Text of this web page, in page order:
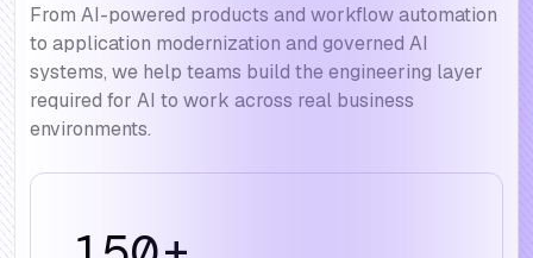
From AI-powered products and workflow automation
to application modernization and governed AI
systems, we help teams build the engineering layer
required for AI to work across real business
environments.